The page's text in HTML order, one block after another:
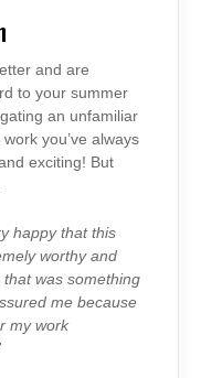
and are
to your summer
an unfamiliar
you’ve always
exciting! But
happy that this
worthy and
was something
me because
my work